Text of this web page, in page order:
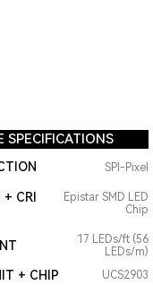
SPECIFICATIONS
SPI-Pixel
+ CRI
Epistar SMD LED
Chip
17 LEDs/ft (56
LEDs/m)
+ CHIP UCS2903